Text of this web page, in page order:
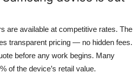
are available at competitive rates. The
transparent pricing — no hidden fees.
before any work begins. Many
of the device’s retail value.